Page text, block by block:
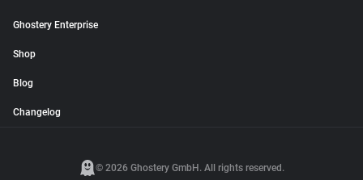
Ghostery Enterprise
Shop
Blog
Changelog
© 2026 Ghostery GmbH. All rights reserved.